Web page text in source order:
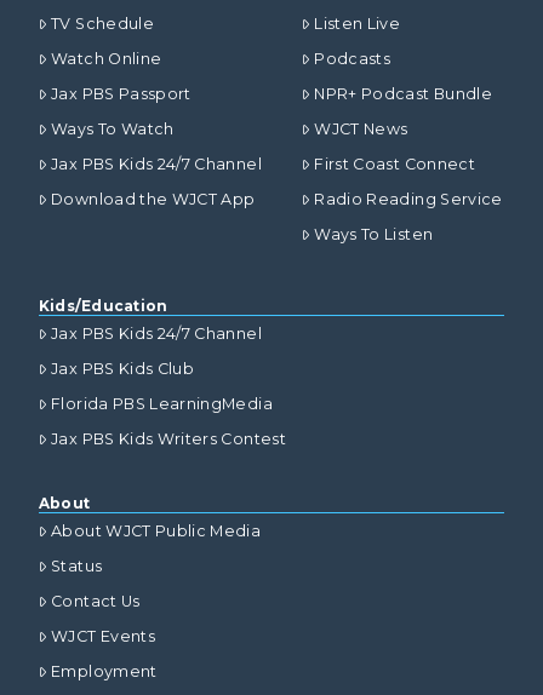
TV Schedule
Watch Online
Jax PBS Passport
Ways To Watch
Jax PBS Kids 24/7 Channel
Download the WJCT App
Listen Live
Podcasts
NPR+ Podcast Bundle
WJCT News
First Coast Connect
Radio Reading Service
Ways To Listen
Kids/Education
Jax PBS Kids 24/7 Channel
Jax PBS Kids Club
Florida PBS LearningMedia
Jax PBS Kids Writers Contest
About
About WJCT Public Media
Status
Contact Us
WJCT Events
Employment